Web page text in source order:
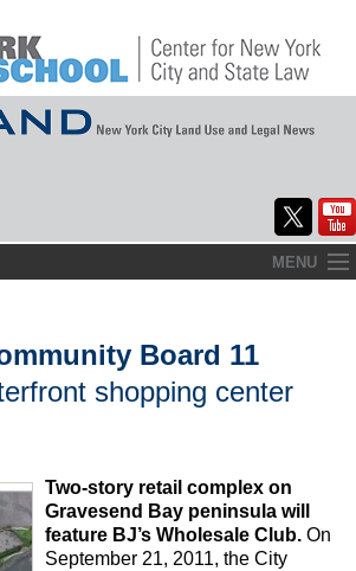
MENU
Board 11
shopping center
Two-story retail complex on
Gravesend Bay peninsula will
feature BJ’s Wholesale Club. On
September 21, 2011, the City